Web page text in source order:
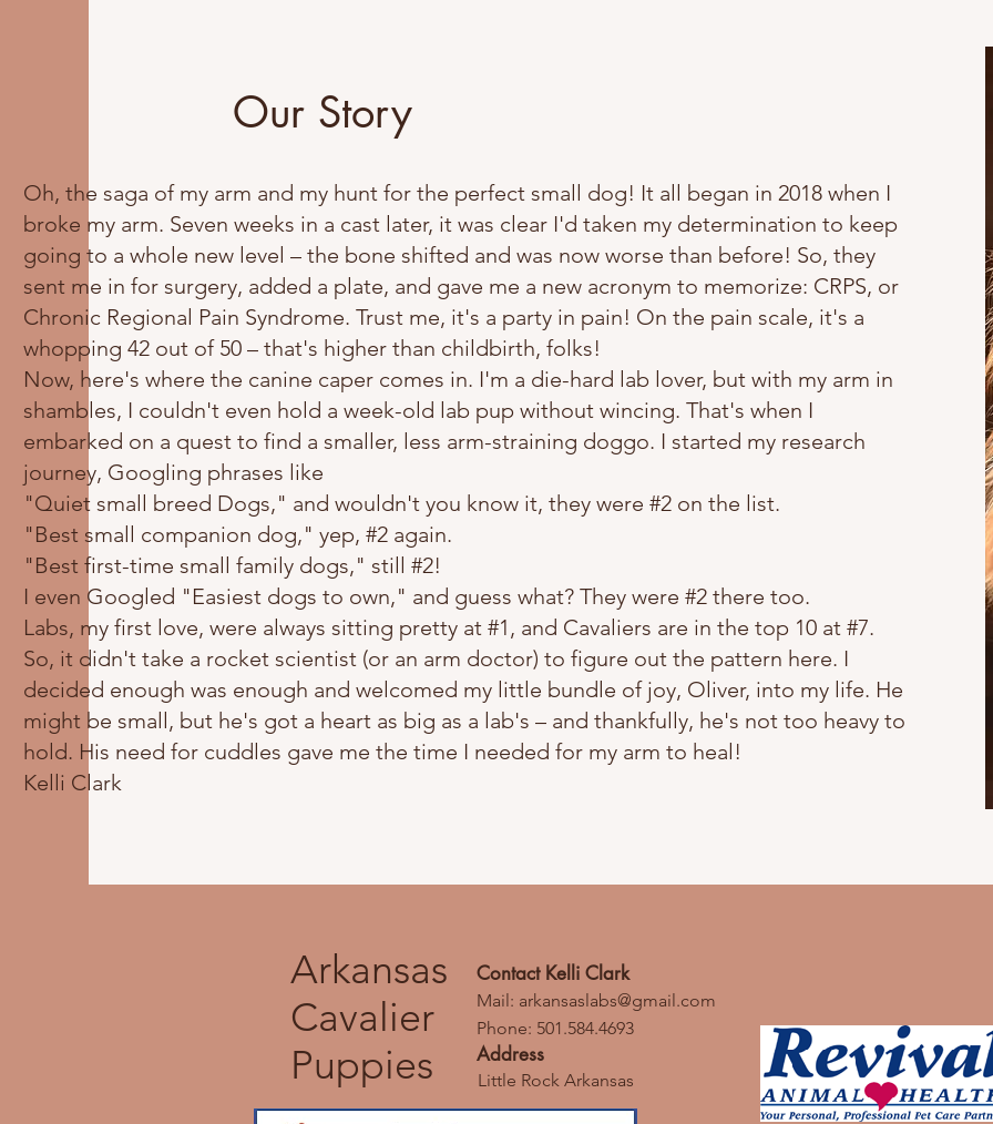
Our Story
Oh, the saga of my arm and my hunt for the perfect small dog! It all began in 2018 when I
broke my arm. Seven weeks in a cast later, it was clear I'd taken my determination to keep
going to a whole new level – the bone shifted and was now worse than before! So, they
sent me in for surgery, added a plate, and gave me a new acronym to memorize: CRPS, or
Chronic Regional Pain Syndrome. Trust me, it's a party in pain! On the pain scale, it's a
whopping 42 out of 50 – that's higher than childbirth, folks!
Now, here's where the canine caper comes in. I'm a die-hard lab lover, but with my arm in
shambles, I couldn't even hold a week-old lab pup without wincing. That's when I
embarked on a quest to find a smaller, less arm-straining doggo. I started my research
journey, Googling phrases like
"Quiet small breed Dogs," and wouldn't you know it, they were #2 on the list.
"Best small companion dog," yep, #2 again.
"Best first-time small family dogs," still #2!
I even Googled "Easiest dogs to own," and guess what? They were #2 there too.
Labs, my first love, were always sitting pretty at #1, and Cavaliers are in the top 10 at #7.
So, it didn't take a rocket scientist (or an arm doctor) to figure out the pattern here. I
decided enough was enough and welcomed my little bundle of joy, Oliver, into my life. He
might be small, but he's got a heart as big as a lab's – and thankfully, he's not too heavy to
hold. His need for cuddles gave me the time I needed for my arm to heal!
Kelli Clark
Arkansas
Cavalier
Puppies
Contact Kelli Clark
Mail: arkansaslabs@gmail.com
Phone: 501.584.4693
Address
Little Rock Arkansas